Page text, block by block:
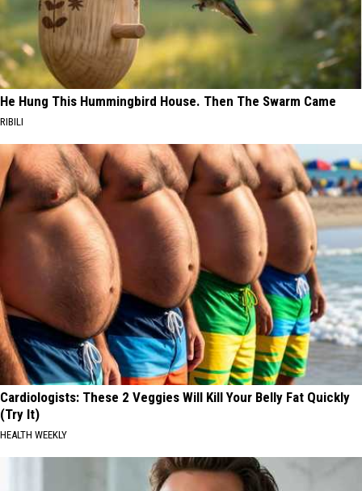
He Hung This Hummingbird House. Then The Swarm Came
RIBILI
Cardiologists: These 2 Veggies Will Kill Your Belly Fat Quickly
(Try It)
HEALTH WEEKLY